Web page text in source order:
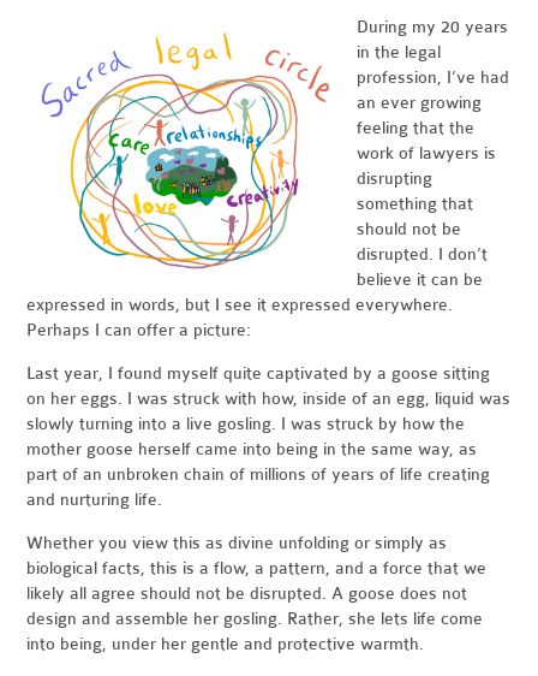
During my 20 years
in the legal
profession, I’ve had
an ever growing
feeling that the
work of lawyers is
disrupting
something that
should not be
disrupted. I don’t
believe it can be
expressed in words, but I see it expressed everywhere.
Perhaps I can offer a picture:
Last year, I found myself quite captivated by a goose sitting
on her eggs. I was struck with how, inside of an egg, liquid was
slowly turning into a live gosling. I was struck by how the
mother goose herself came into being in the same way, as
part of an unbroken chain of millions of years of life creating
and nurturing life.
Whether you view this as divine unfolding or simply as
biological facts, this is a flow, a pattern, and a force that we
likely all agree should not be disrupted. A goose does not
design and assemble her gosling. Rather, she lets life come
into being, under her gentle and protective warmth.